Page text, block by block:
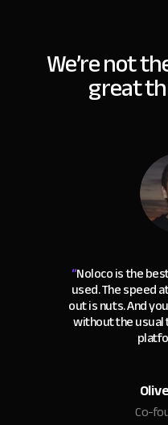
We’re not
great
“Noloco is the
used. The speed
out is nuts. And
without the usual
Co-